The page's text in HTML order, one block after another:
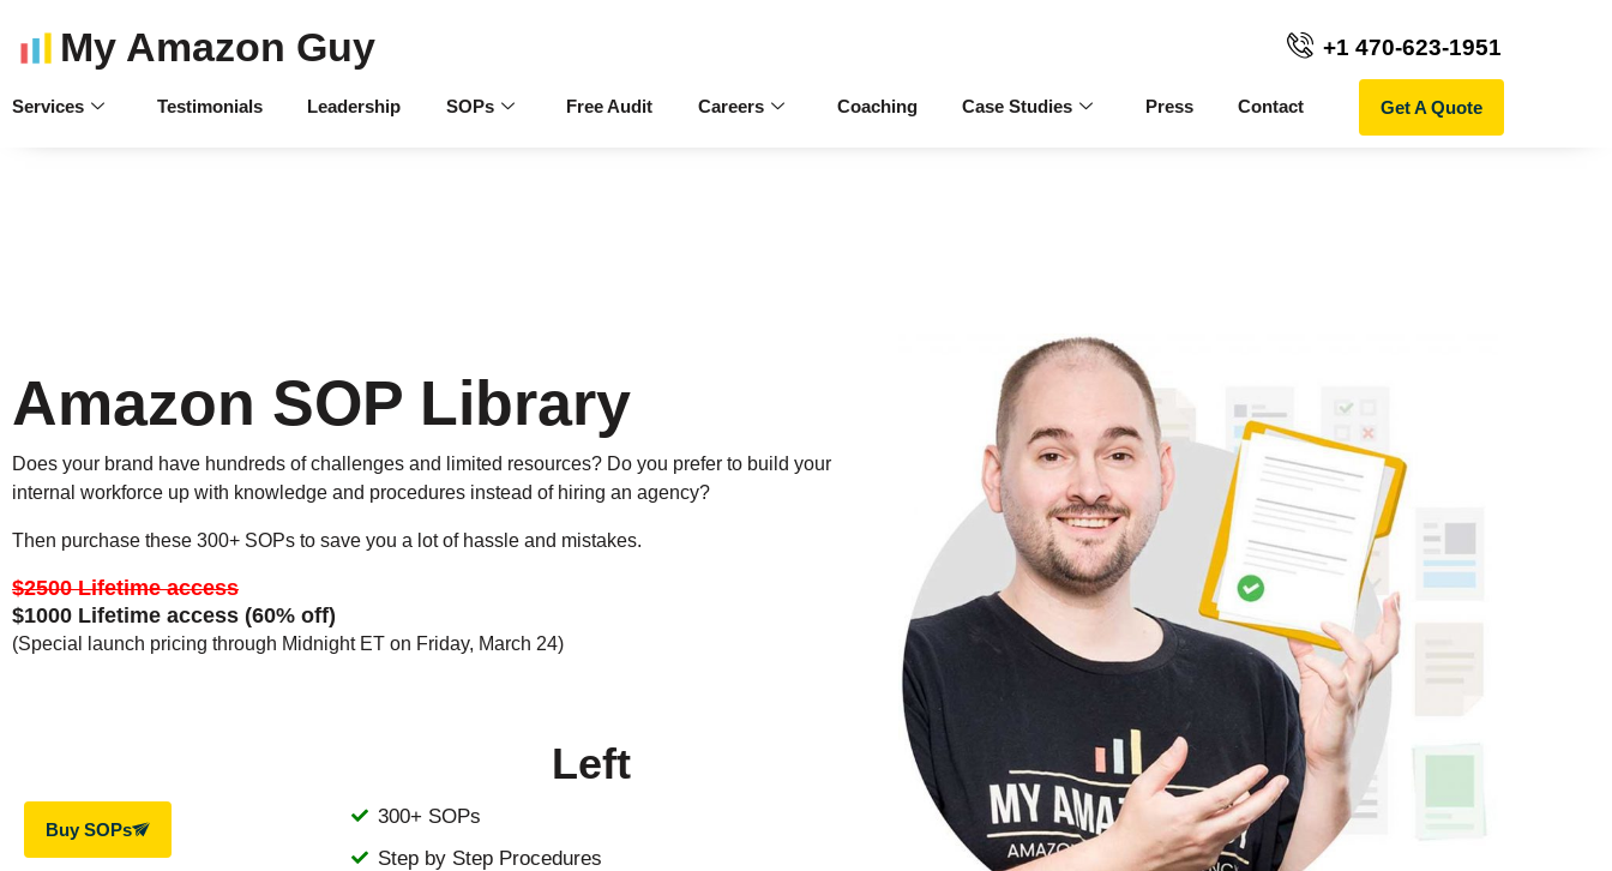
My Amazon Guy +1 470-623-1951
Services Testimonials Leadership SOPs Free Audit Careers Coaching Case Studies Press Contact Get A Quote
Amazon SOP Library
Does your brand have hundreds of challenges and limited resources? Do you prefer to build your
internal workforce up with knowledge and procedures instead of hiring an agency?
Then purchase these 300+ SOPs to save you a lot of hassle and mistakes.
$2500 Lifetime access
$1000 Lifetime access (60% off)
(Special launch pricing through Midnight ET on Friday, March 24)
Left
Buy SOPs
300+ SOPs
Step by Step Procedures